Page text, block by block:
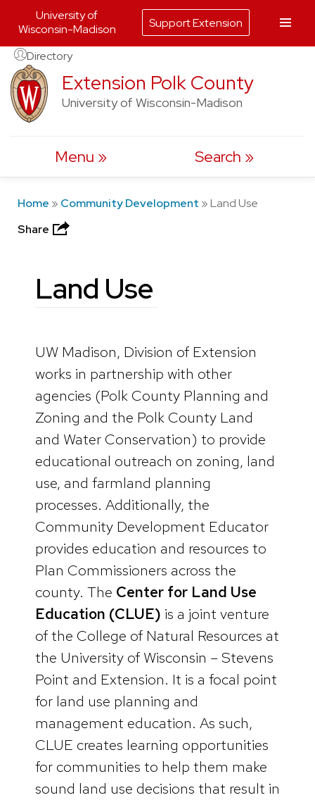
Skip
to
content
Directory
Extension Polk County
University of Wisconsin-Madison
Menu Search
Home » Community Development »Land Use
Share
Land Use
UW Madison, Division of Extension
works in partnership with other
agencies (Polk County Planning and
Zoning and the Polk County Land
and Water Conservation) to provide
educational outreach on zoning, land
use, and farmland planning
processes. Additionally, the
Community Development Educator
provides education and resources to
Plan Commissioners across the
county. The Center for Land Use
Education (CLUE) is a joint venture
of the College of Natural Resources at
the University of Wisconsin – Stevens
Point and Extension. It is a focal point
for land use planning and
management education. As such,
CLUE creates learning opportunities
for communities to help them make
sound land use decisions that result in
University of
Wisconsin-Madison
Support Extension